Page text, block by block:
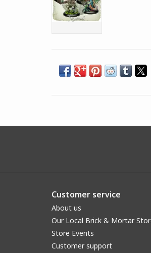
Customer service
About us
Our Local Brick & Mortar
Store Events
Customer support